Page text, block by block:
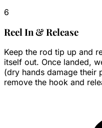
6
Reel In & Release
Keep the rod tip up and
itself out. Once landed,
(dry hands damage their
remove the hook and